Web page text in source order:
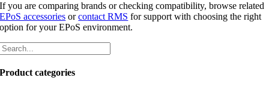
If you are comparing brands or checking compatibility, browse related
EPoS accessories orcontact RMS for support with choosing the right
option for your EPoS environment.
Product categories